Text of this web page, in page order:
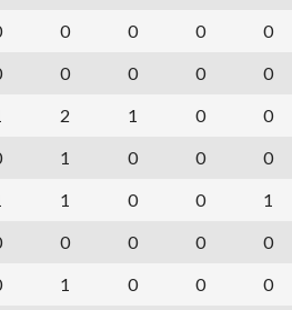
0 0 0 0
0 0 0 0
2 1 0 0
1 0 0 0
1 0 0 1
0 0 0 0
1 0 0 0